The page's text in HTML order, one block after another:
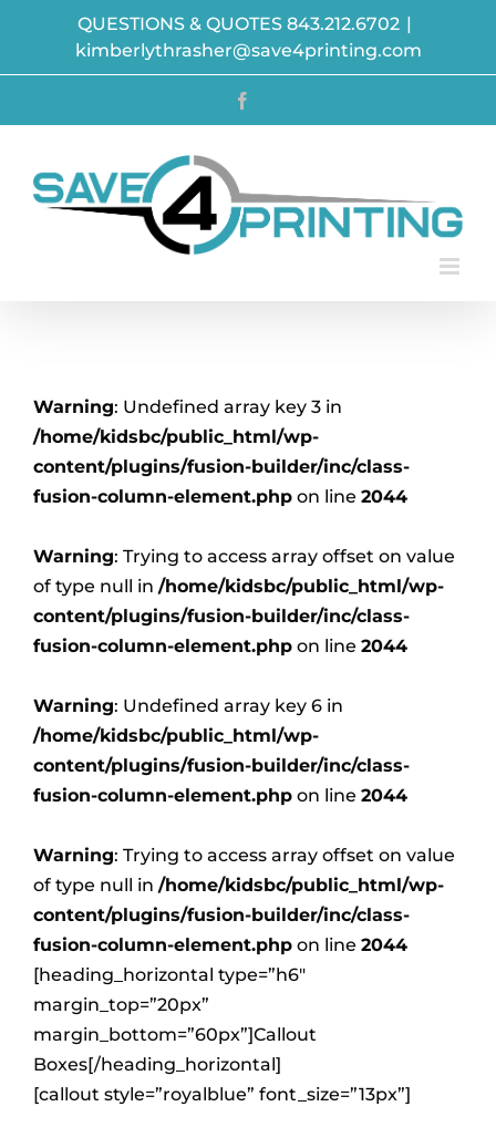
content
QUESTIONS & QUOTES 843.212.6702 |
kimberlythrasher@save4printing.com
Warning: Undefined array key 3 in
/home/kidsbc/public_html/wp-
content/plugins/fusion-builder/inc/class-
fusion-column-element.php on line 2044
Warning: Trying to access array offset on value
of type null in /home/kidsbc/public_html/wp-
content/plugins/fusion-builder/inc/class-
fusion-column-element.php on line 2044
Warning: Undefined array key 6 in
/home/kidsbc/public_html/wp-
content/plugins/fusion-builder/inc/class-
fusion-column-element.php on line 2044
Warning: Trying to access array offset on value
of type null in /home/kidsbc/public_html/wp-
content/plugins/fusion-builder/inc/class-
fusion-column-element.php on line 2044
[heading_horizontal type=”h6″
margin_top=”20px”
margin_bottom=”60px”]Callout
Boxes[/heading_horizontal]
[callout style=”royalblue” font_size=”13px”]